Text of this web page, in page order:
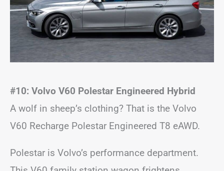
#10: Volvo V60 Polestar Engineered Hybrid
A wolf in sheep’s clothing? That is the Volvo
V60 Recharge Polestar Engineered T8 eAWD.
Polestar is Volvo’s performance department.